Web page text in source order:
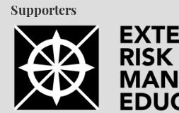
Supporters